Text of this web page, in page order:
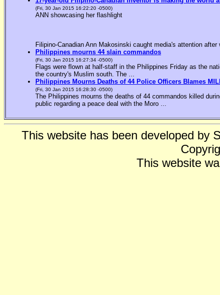
(Fri, 30 Jan 2015 16:22:20 -0500)
ANN showcasing her flashlight
Filipino-Canadian Ann Makosinski caught media's attention
Philippines mourns 44 slain commandos
(Fri, 30 Jan 2015 16:27:34 -0500)
Flags were flown at half-staff in the Philippines Friday as the
the country's Muslim south. The ...
Philippines Mourns Deaths of 44 Police Officers Blames
(Fri, 30 Jan 2015 16:28:30 -0500)
The Philippines mourns the deaths of 44 commandos killed
public regarding a peace deal with the Moro ...
This website has been developed by
This website